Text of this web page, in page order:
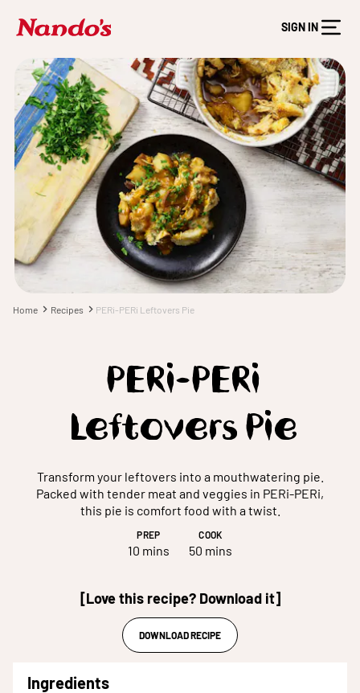
SIGN IN
Home Recipes PERi-PERi Leftovers Pie
PERi-PERi
Leftovers Pie
Transform your leftovers into a mouthwatering pie.
Packed with tender meat and veggies in PERi-PERi,
this pie is comfort food with a twist.
PREP
10 mins
COOK
50 mins
[Love this recipe? Download it]
DOWNLOAD RECIPE
Ingredients